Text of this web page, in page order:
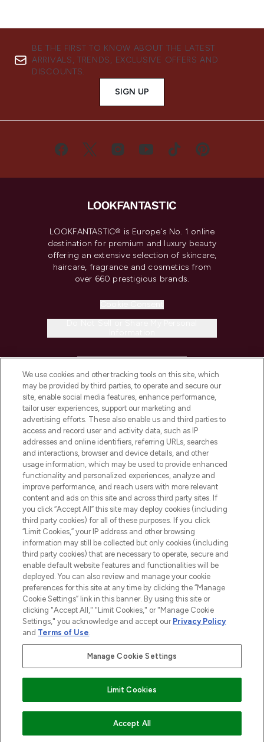
BE THE FIRST TO KNOW ABOUT THE LATEST
ARRIVALS, TRENDS, EXCLUSIVE OFFERS AND
DISCOUNTS.
SIGN UP
LOOKFANTASTIC® is Europe's No. 1 online
destination for premium and luxury beauty
offering an extensive selection of skincare,
haircare, fragrance and cosmetics from
over 660 prestigious brands.
COMPANY INFORMATION
ABOUT LOOKFANTASTIC
STORES AND SALONS
2026 The Hut.com Ltd t/a Lookfantastic.com
THG Beauty Limited (FRN: 1022963), trading as www.lookfantastic.com, is
an Introducer Appointed Representative of Frasers Group Financial
subject to your financial circumstances. For regulated payment services,
Frasers Group Financial Services Limited is a payment agent of Transact
Payments Limited, a company authorised and regulated by the Gibraltar
Financial Services Commission as an electronic money institution. Missed
Pay Securely With
We use cookies and other tracking tools on this site, which
may be provided by third parties, to operate and secure our
site, enable social media features, enhance performance,
tailor user experiences, support our marketing and
advertising efforts. These also enable us and third parties to
access and record user and activity data, such as IP
addresses and online identifiers, referring URLs, searches
and interactions, browser and device details, and other
usage information, which may be used to provide enhanced
functionality and personalized experiences, analyze and
improve performance, and reach users with more relevant
content and ads on this site and across third party sites. If
you click “Accept All” this site may deploy cookies (including
third party cookies) for all of these purposes. If you click
“Limit Cookies,” your IP address and other browsing
information may still be collected but only cookies (including
third party cookies) that are necessary to operate, secure and
enable default website features and functionalities will be
deployed. You can also review and manage your cookie
preferences for this site at any time by clicking the “Manage
Cookie Settings” link in this banner. By using this site or
clicking "Accept All," "Limit Cookies," or "Manage Cookie
Settings," you acknowledge and accept our Privacy Policy
and Terms of Use.
Manage Cookie Settings
Limit Cookies
Accept All